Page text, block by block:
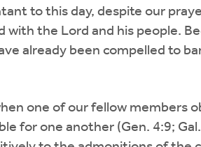
to this day, despite our
the Lord and his people.
already been compelled to
one of our fellow members
for one another (Gen. 4:9;